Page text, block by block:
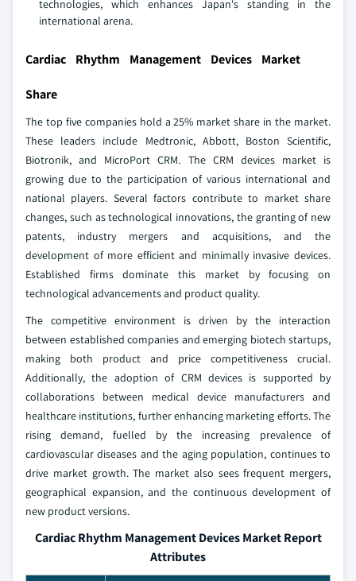
technologies, which enhances Japan's standing in the
international arena.
Cardiac Rhythm Management Devices Market
Share
The top five companies hold a 25% market share in the market.
These leaders include Medtronic, Abbott, Boston Scientific,
Biotronik, and MicroPort CRM. The CRM devices market is
growing due to the participation of various international and
national players. Several factors contribute to market share
changes, such as technological innovations, the granting of new
patents, industry mergers and acquisitions, and the
development of more efficient and minimally invasive devices.
Established firms dominate this market by focusing on
technological advancements and product quality.
The competitive environment is driven by the interaction
between established companies and emerging biotech startups,
making both product and price competitiveness crucial.
Additionally, the adoption of CRM devices is supported by
collaborations between medical device manufacturers and
healthcare institutions, further enhancing marketing efforts. The
rising demand, fuelled by the increasing prevalence of
cardiovascular diseases and the aging population, continues to
drive market growth. The market also sees frequent mergers,
geographical expansion, and the continuous development of
new product versions.
Cardiac Rhythm Management Devices Market Report
Attributes